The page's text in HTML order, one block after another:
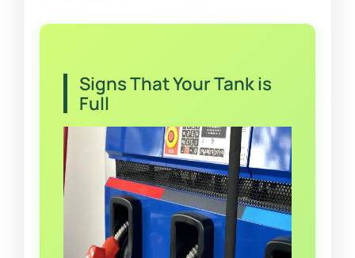
Signs That Your Tank is
Full